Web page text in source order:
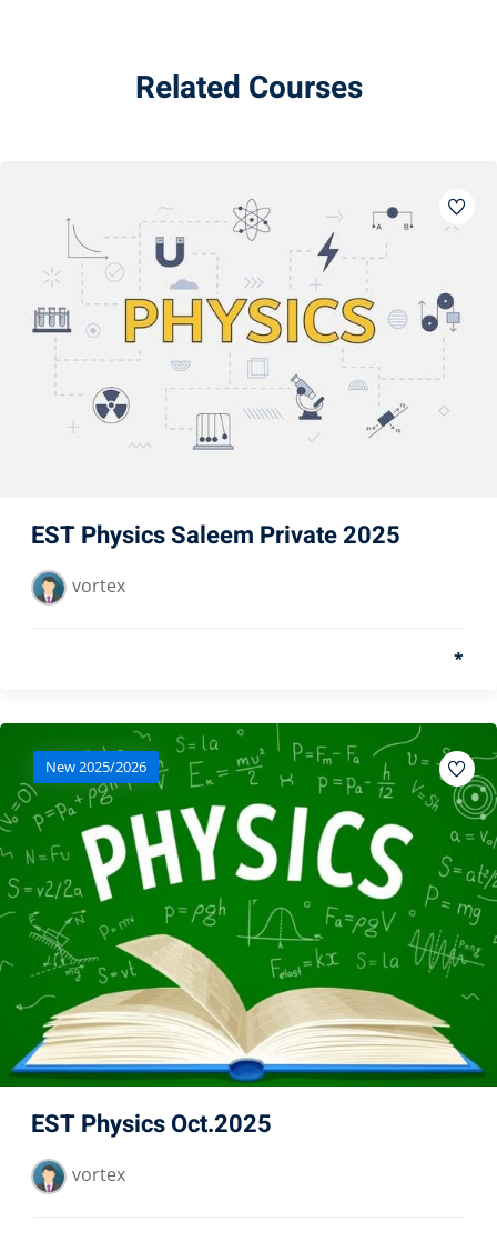
Related Courses
EST Physics Saleem Private 2025
vortex
*
New 2025/2026
EST Physics Oct.2025
vortex